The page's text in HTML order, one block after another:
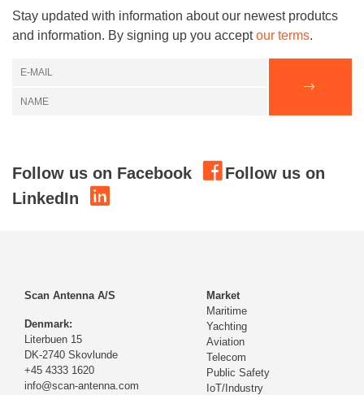
Stay updated with information about our newest produtcs
and information. By signing up you acceptour terms.
Follow us on Facebook
Follow us on
LinkedIn
Scan Antenna A/S
Denmark:
Literbuen 15
DK-2740 Skovlunde
+45 4333 1620
info@scan-antenna.com
Market
Maritime
Yachting
Aviation
Telecom
Public Safety
IoT/Industry